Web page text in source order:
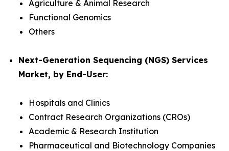
Agriculture & Animal Research
Functional Genomics
Others
Next-Generation Sequencing (NGS) Services
Market, by End-User:
Hospitals and Clinics
Contract Research Organizations (CROs)
Academic & Research Institution
Pharmaceutical and Biotechnology Companies